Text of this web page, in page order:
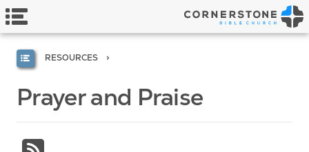
RESOURCES
Prayer and Praise